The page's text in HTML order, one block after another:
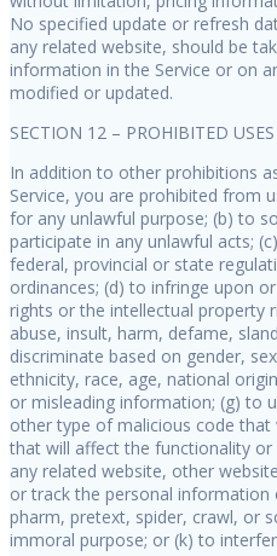
No specified update or refresh
any related website, should be
information in the Service or on
modified or updated.
SECTION 12 – PROHIBITED USES
In addition to other prohibitions
Service, you are prohibited from
for any unlawful purpose; (b) to
participate in any unlawful acts;
federal, provincial or state
ordinances; (d) to infringe upon
rights or the intellectual property
abuse, insult, harm, defame,
discriminate based on gender,
ethnicity, race, age, national
or misleading information; (g) to
other type of malicious code
that will affect the functionality
any related website, other
or track the personal information
pharm, pretext, spider, crawl, or
immoral purpose; or (k) to